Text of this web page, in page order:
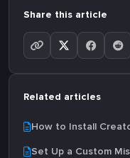
Share this article
Related articles
How to Install
Set Up a Custom